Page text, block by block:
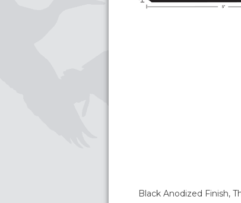
Black Anodized Finish,